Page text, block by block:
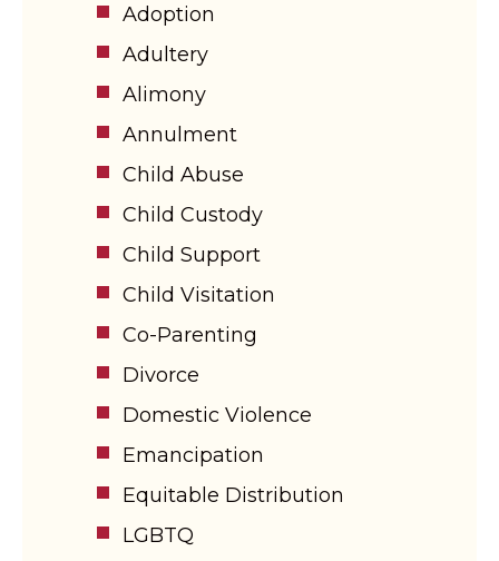
Adoption
Adultery
Alimony
Annulment
Child Abuse
Child Custody
Child Support
Child Visitation
Co-Parenting
Divorce
Domestic Violence
Emancipation
Equitable Distribution
LGBTQ